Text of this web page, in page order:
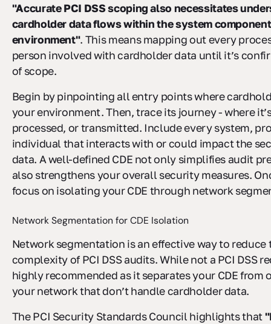
"Accurate PCI DSS scoping also necessitates
cardholder data flows within the system
environment". This means mapping out every
person involved with cardholder data until it’s
of scope.
Begin by pinpointing all entry points where
your environment. Then, trace its journey - where
processed, or transmitted. Include every system,
individual that interacts with or could impact the
data. A well-defined CDE not only simplifies audit
also strengthens your overall security measures.
focus on isolating your CDE through network
Network Segmentation for CDE Isolation
Network segmentation is an effective way to reduce
complexity of PCI DSS audits. While not a PCI DSS
highly recommended as it separates your CDE from
your network that don’t handle cardholder data.
The PCI Security Standards Council highlights that